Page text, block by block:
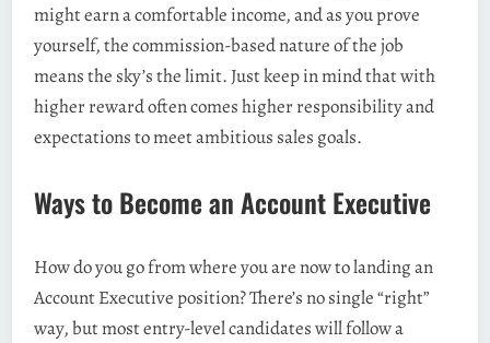
might earn a comfortable income, and as you prove
yourself, the commission-based nature of the job
means the sky’s the limit. Just keep in mind that with
higher reward often comes higher responsibility and
expectations to meet ambitious sales goals.
Ways to Become an Account Executive
How do you go from where you are now to landing an
Account Executive position? There’s no single “right”
way, but most entry-level candidates will follow a